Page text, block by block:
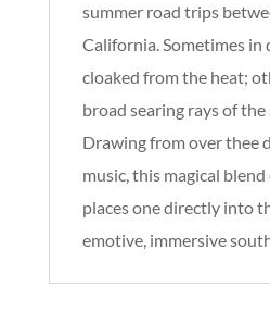
summer road trips
California. Sometimes in
cloaked from the heat;
broad searing rays of the
Drawing from over thee
music, this magical
places one directly into
emotive, immersive